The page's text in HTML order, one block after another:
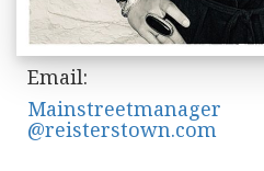
Email:
Mainstreetmanager
@reisterstown.com